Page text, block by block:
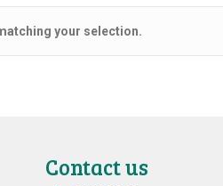
your selection.
Contact us